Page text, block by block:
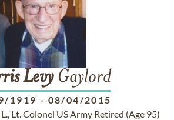
LevyGaylord
1919 - 08/04/2015
L., Lt. Colonel US Army Retired (Age 95)